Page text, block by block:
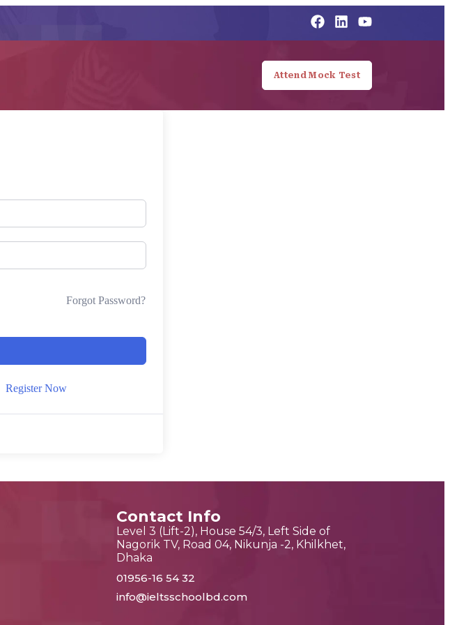
Attend Mock Test
Forgot Password?
Register Now
Contact Info
Level 3 (Lift-2), House 54/3, Left Side of
Nagorik TV, Road 04, Nikunja -2, Khilkhet,
Dhaka
01956-16 54 32
info@ieltsschoolbd.com